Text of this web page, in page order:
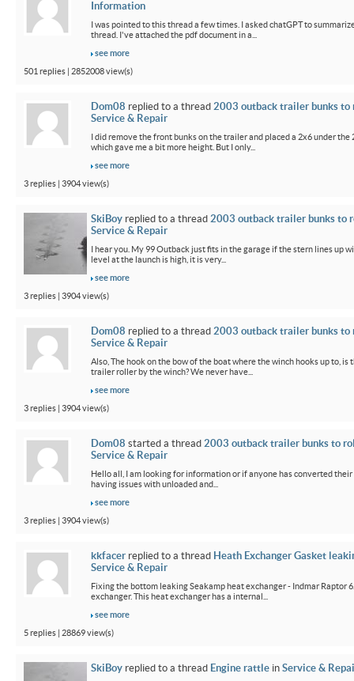
Information
I was pointed to this thread a few times. I asked chatGPT to
thread. I've attached the pdf document in a...
see more
501 replies | 2852008 view(s)
Dom08 replied to a thread 2003 outback trailer bunks to
Service & Repair
I did remove the front bunks on the trailer and placed a 2x6 under the
which gave me a bit more height. But I only...
see more
3 replies | 3904 view(s)
SkiBoy replied to a thread 2003 outback trailer bunks to
Service & Repair
I hear you. My 99 Outback just fits in the garage if the stern lines up
level at the launch is high, it is very...
see more
3 replies | 3904 view(s)
Dom08 replied to a thread 2003 outback trailer bunks to
Service & Repair
Also, The hook on the bow of the boat where the winch hooks up to,
trailer roller by the winch? We never have...
see more
3 replies | 3904 view(s)
Dom08 started a thread 2003 outback trailer bunks to
Service & Repair
Hello all, I am looking for information or if anyone has converted
having issues with unloaded and...
see more
3 replies | 3904 view(s)
kkfacer replied to a thread Heath Exchanger Gasket
Service & Repair
Fixing the bottom leaking Seakamp heat exchanger - Indmar Raptor
exchanger. This heat exchanger has a internal...
see more
5 replies | 28869 view(s)
SkiBoy replied to a thread Engine rattle in Service &